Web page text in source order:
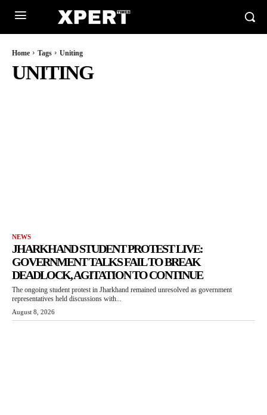
Home Tags Uniting
UNITING
NEWS
JHARKHAND STUDENT PROTEST LIVE:
GOVERNMENT TALKS FAIL TO BREAK
DEADLOCK, AGITATION TO CONTINUE
The ongoing student protest in Jharkhand remained unresolved as government
representatives held discussions with...
August 8, 2026